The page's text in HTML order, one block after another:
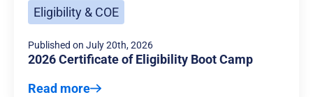
Eligibility & COE
Published on July 20th, 2026
2026 Certificate of Eligibility Boot Camp
Read more